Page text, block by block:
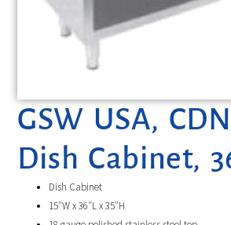
GSW USA,
Dish Cabinet,
Dish Cabinet
15″W x 36″L x 35″H